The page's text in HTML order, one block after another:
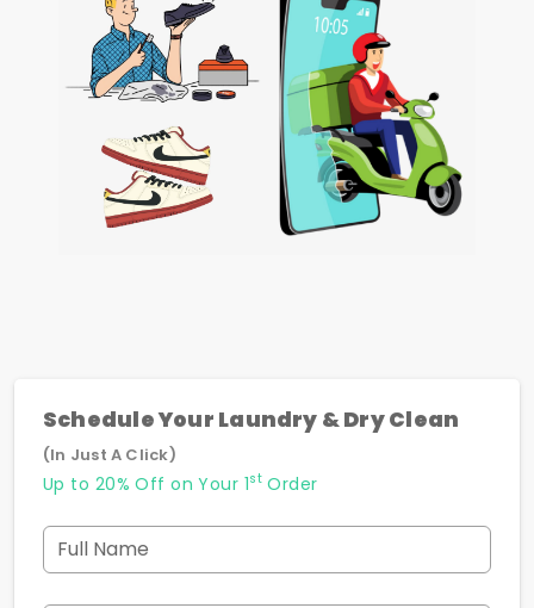
Schedule Your Laundry & Dry Clean
(In Just A Click)
Up to 20% Off on Your 1stOrder
Full Name